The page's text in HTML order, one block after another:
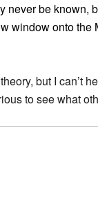
be known,
window onto the
but I can’t
to see what